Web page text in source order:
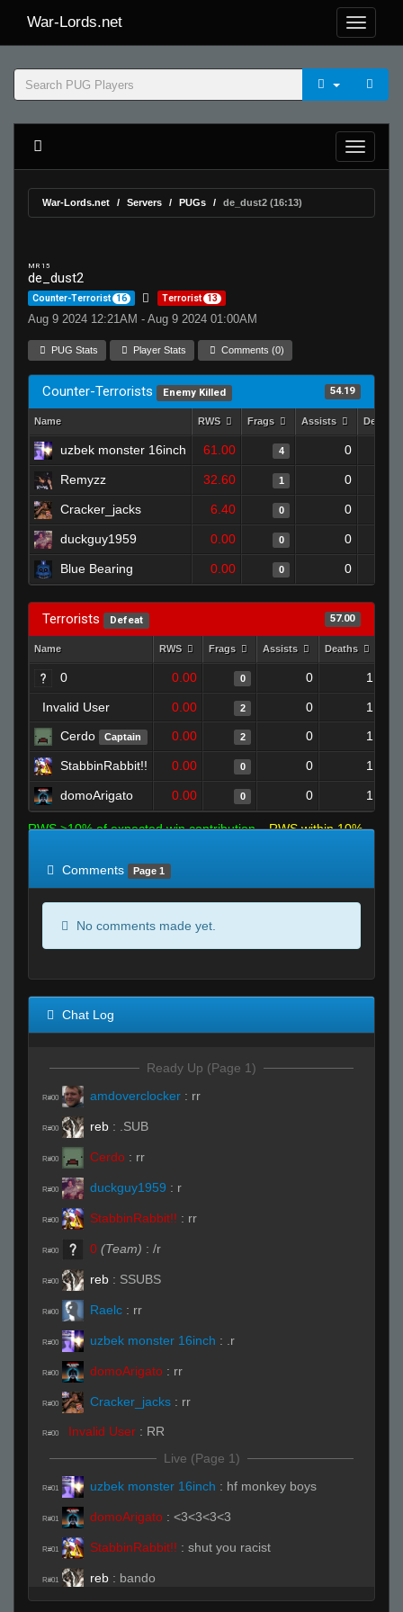
War-Lords.net
War-Lords.net Servers PUGs de_dust2 (16:13)
MR 15
de_dust2
Counter-Terrorist 16 Terrorist 13
Aug 9 2024 12:21AM - Aug 9 2024 01:00AM
PUG Stats Player Stats Comments (0)
Counter-Terrorists Enemy Killed 54.19
Name RWS Frags Assists Deaths
uzbek monster 16inch 61.00 4 0
Remyzz 32.60 1 0
Cracker_jacks 6.40 0 0
duckguy1959 0.00 0 0
Blue Bearing 0.00 0 0
Terrorists Defeat 57.00
Name RWS Frags Assists Deaths
0 0.00 0 0 1
Invalid User 0.00 2 0
1
Cerdo
Captain 0.00 2 0 1
StabbinRabbit!! 0.00 0 0 1
domoArigato 0.00 0 0 1
RWS >10% of expected win contribution
RWS within 10%
Comments
Page 1
No comments made yet.
Chat Log
Ready Up (Page 1)
R#00 amdoverclocker : rr
R#00 reb : .SUB
R#00 Cerdo : rr
R#00 duckguy1959 : r
R#00 StabbinRabbit!! : rr
R#00 0 (Team) : /r
R#00 reb : SSUBS
R#00 Raelc : rr
R#00 uzbek monster 16inch : .r
R#00 domoArigato : rr
R#00 Cracker_jacks : rr
R#00 Invalid User : RR
Live (Page 1)
R#01 uzbek monster 16inch : hf monkey boys
R#01 domoArigato : <3<3<3<3
R#01 StabbinRabbit!! : shut you racist
R#01 reb : bando